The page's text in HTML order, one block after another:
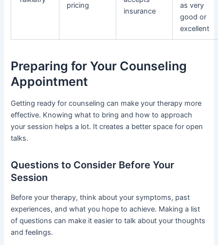
pricing
insurance
as very
good or
excellent
Preparing for Your Counseling
Appointment
Getting ready for counseling can make your therapy more
effective. Knowing what to bring and how to approach
your session helps a lot. It creates a better space for open
talks.
Questions to Consider Before Your
Session
Before your therapy, think about your symptoms, past
experiences, and what you hope to achieve. Making a list
of questions can make it easier to talk about your thoughts
and feelings.